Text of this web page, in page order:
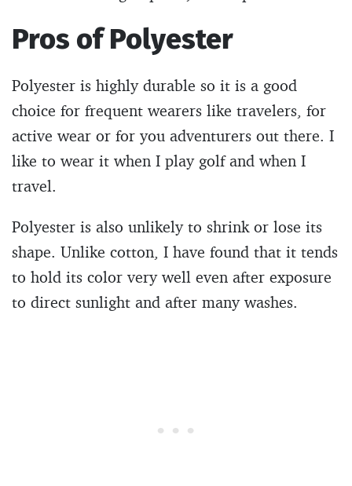
Pros of Polyester
Polyester is highly durable so it is a good
choice for frequent wearers like travelers, for
active wear or for you adventurers out there. I
like to wear it when I play golf and when I
travel.
Polyester is also unlikely to shrink or lose its
shape. Unlike cotton, I have found that it tends
to hold its color very well even after exposure
to direct sunlight and after many washes.